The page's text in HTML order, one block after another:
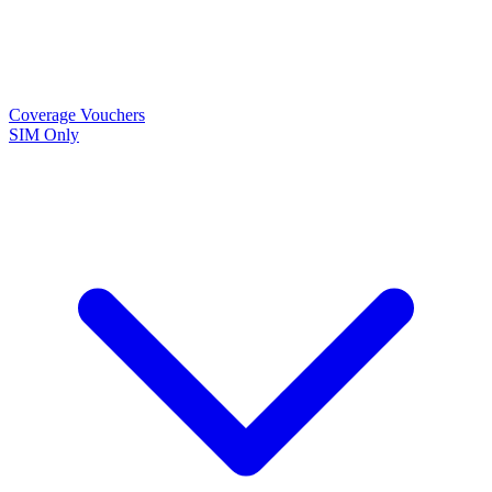
Coverage Vouchers
SIM Only